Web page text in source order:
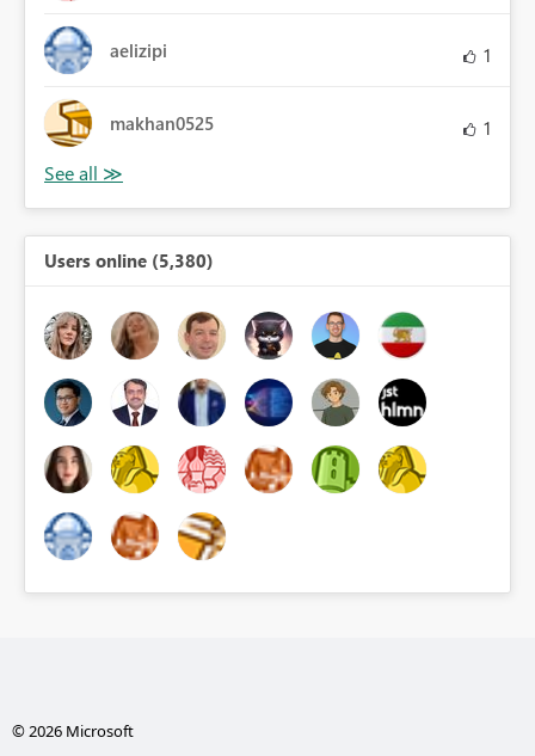
aelizipi 1
makhan0525 1
Users online (5,380)
© 2026 Microsoft